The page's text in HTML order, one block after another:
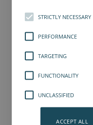
STRICTLY NECESSARY
PERFORMANCE
TARGETING
FUNCTIONALITY
UNCLASSIFIED
ACCEPT ALL